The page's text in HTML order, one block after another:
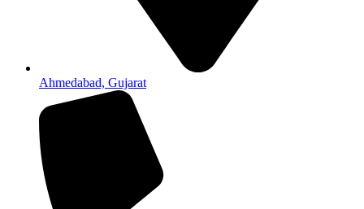
Ahmedabad, Gujarat